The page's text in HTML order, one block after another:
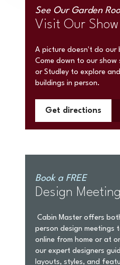
Visit Our Show
Come down to our show
or Studley to explore
buildings in person.
Get directions
Design Meeting
person design meetings
online from home or at
our expert designers
layouts, styles, and